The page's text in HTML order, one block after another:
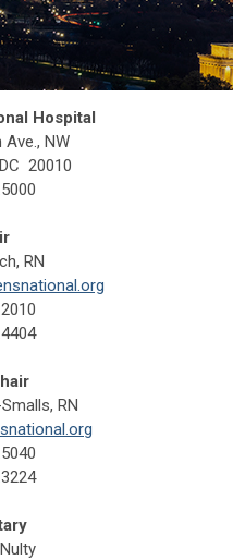
Hospital
Ave., NW
20010
RN
RN